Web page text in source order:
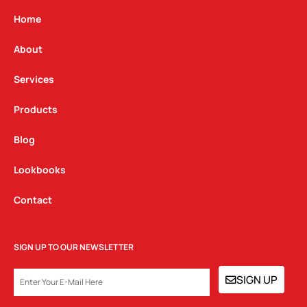
g
a
m
Home
About
Services
Products
Blog
Lookbooks
Contact
SIGN UP TO OUR NEWSLETTER
SIGN UP